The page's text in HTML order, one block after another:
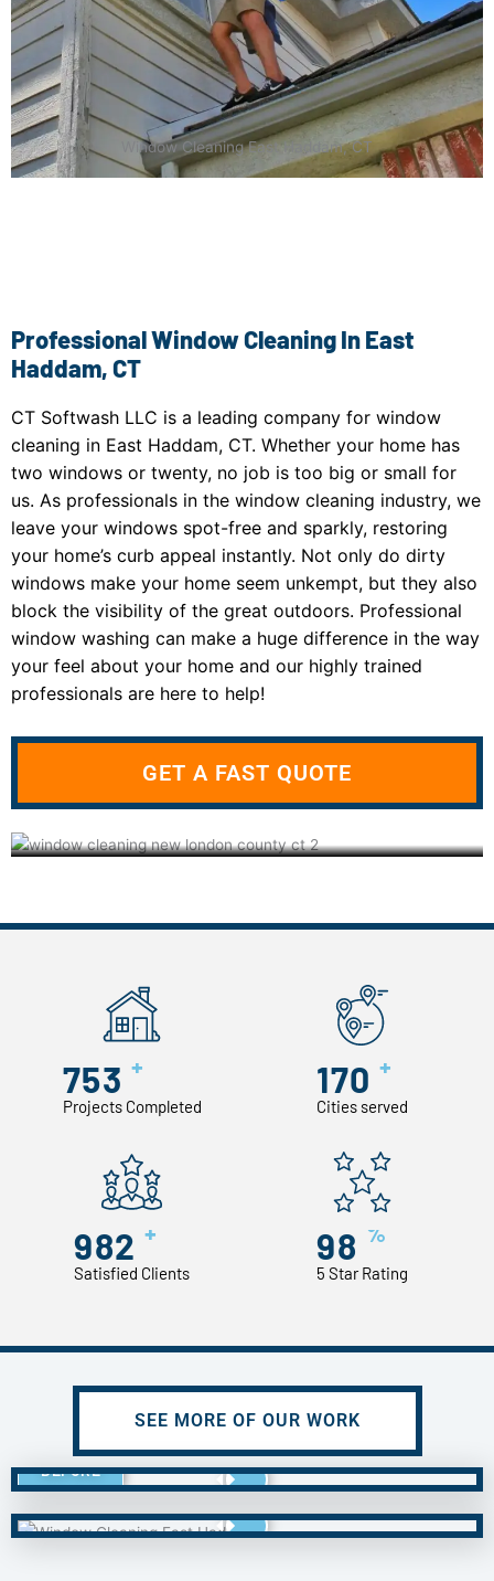
Window Cleaning East Haddam, CT
Professional Window Cleaning In East
Haddam, CT
CT Softwash LLC is a leading company for window
cleaning in East Haddam, CT. Whether your home has
two windows or twenty, no job is too big or small for
us. As professionals in the window cleaning industry, we
leave your windows spot-free and sparkly, restoring
your home’s curb appeal instantly. Not only do dirty
windows make your home seem unkempt, but they also
block the visibility of the great outdoors. Professional
window washing can make a huge difference in the way
your feel about your home and our highly trained
professionals are here to help!
GET A FAST QUOTE
753 +
Projects Completed
170 +
Cities served
982 +
Satisfied Clients
98 %
5 Star Rating
SEE MORE OF OUR WORK
BEFORE